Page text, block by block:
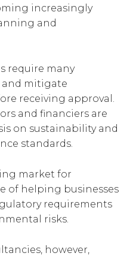
increasingly
and
require many
and mitigate
receiving approval.
and financiers are
on sustainability and
standards.
market for
of helping businesses
requirements
risks.
however,